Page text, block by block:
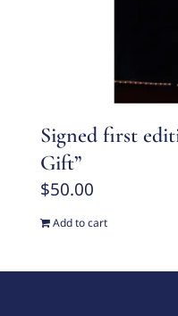
Signed first
Gift”
$50.00
Add to cart